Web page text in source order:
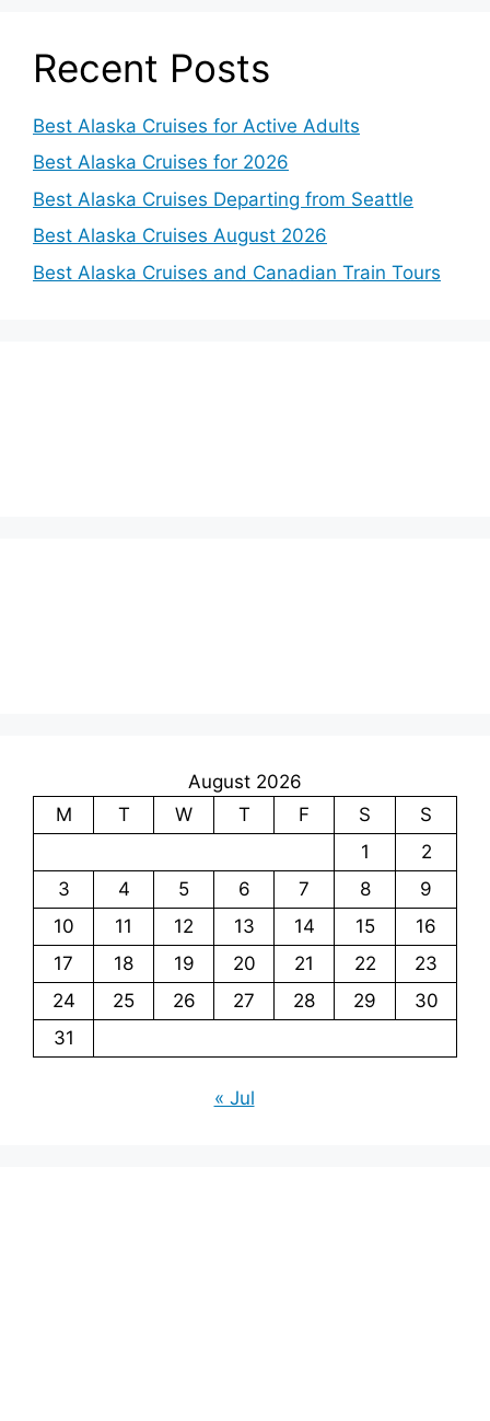
Recent Posts
Best Alaska Cruises for Active Adults
Best Alaska Cruises for 2026
Best Alaska Cruises Departing from Seattle
Best Alaska Cruises August 2026
Best Alaska Cruises and Canadian Train Tours
August 2026
M
T W T F S
S
1
2
3
4 5 6 7 8
9
10
11 12 13 14 15
16
17
18 19 20 21 22
23
24
25 26 27 28 29
30
31
« Jul